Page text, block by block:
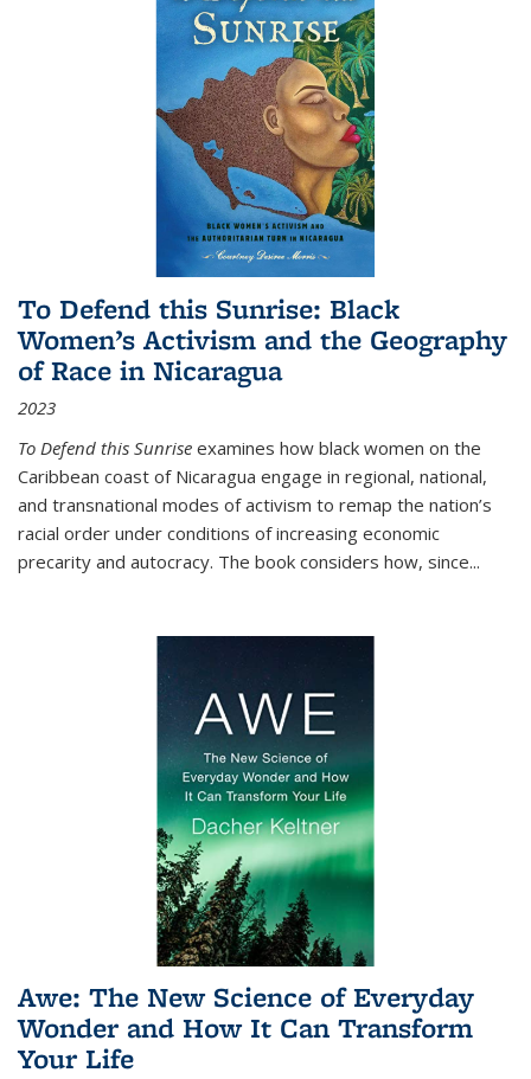
To Defend this Sunrise: Black
Women’s Activism and the Geography
of Race in Nicaragua
2023
To Defend this Sunrise examines how black women on the
Caribbean coast of Nicaragua engage in regional, national,
and transnational modes of activism to remap the nation’s
racial order under conditions of increasing economic
precarity and autocracy. The book considers how, since...
Awe: The New Science of Everyday
Wonder and How It Can Transform
Your Life